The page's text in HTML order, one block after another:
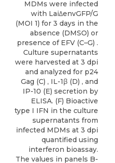
MDMs were infected
with Lai∆envGFP/G
(MOI 1) for 3 days in the
absence (DMSO) or
presence of EFV (C–G) .
Culture supernatants
were harvested at 3 dpi
and analyzed for p24
Gag (C) , IL-1β (D) , and
IP-10 (E) secretion by
ELISA. (F) Bioactive
type I IFN in the culture
supernatants from
infected MDMs at 3 dpi
quantified using
interferon bioassay.
The values in panels B-